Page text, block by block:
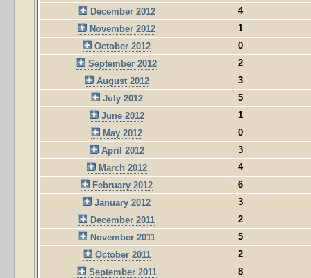
December 2012
4
November 2012
1
October 2012
0
September 2012
2
August 2012
3
July 2012
5
June 2012
1
May 2012
0
April 2012
3
March 2012
4
February 2012
6
January 2012
3
December 2011
2
November 2011
5
October 2011
2
September 2011
8